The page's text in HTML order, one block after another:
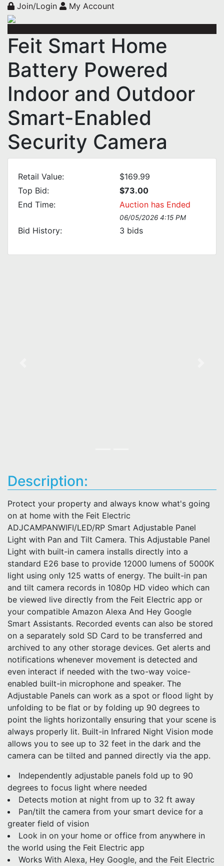
Join/Login My Account
Feit Smart Home
Battery Powered
Indoor and Outdoor
Smart-Enabled
Security Camera
Retail Value:
$169.99
Top Bid:
$73.00
End Time:
Auction has Ended
06/05/2026 4:15 PM
Bid History: 3 bids
Description:
Protect your property and always know what's going
on at home with the Feit Electric
ADJCAMPANWIFI/LED/RP Smart Adjustable Panel
Light with Pan and Tilt Camera. This Adjustable Panel
Light with built-in camera installs directly into a
standard E26 base to provide 12000 lumens of 5000K
light using only 125 watts of energy. The built-in pan
and tilt camera records in 1080p HD video which can
be viewed live directly from the Feit Electric app or
your compatible Amazon Alexa And Hey Google
Smart Assistants. Recorded events can also be stored
on a separately sold SD Card to be transferred and
archived to any other storage devices. Get alerts and
notifications whenever movement is detected and
even interact if needed with the two-way voice-
enabled built-in microphone and speaker. The
Adjustable Panels can work as a spot or flood light by
unfolding to be flat or by folding up 90 degrees to
point the lights horizontally ensuring that your scene is
always properly lit. Built-in Infrared Night Vision mode
allows you to see up to 32 feet in the dark and the
camera can be tilted and panned directly via the app.
Independently adjustable panels fold up to 90
degrees to focus light where needed
Detects motion at night from up to 32 ft away
Pan/tilt the camera from your smart device for a
greater field of vision
Look in on your home or office from anywhere in
the world using the Feit Electric app
Works With Alexa, Hey Google, and the Feit Electric